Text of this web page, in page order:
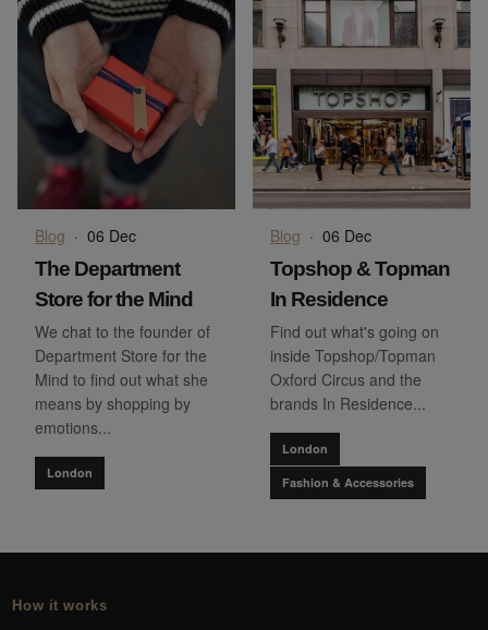
Blog · 06 Dec
The Department
Store for the Mind
We chat to the founder of
Department Store for the
Mind to find out what she
means by shopping by
emotions...
London
Blog · 06 Dec
Topshop & Topman
In Residence
Find out what's going on
inside Topshop/Topman
Oxford Circus and the
brands In Residence...
London
Fashion & Accessories
How it works